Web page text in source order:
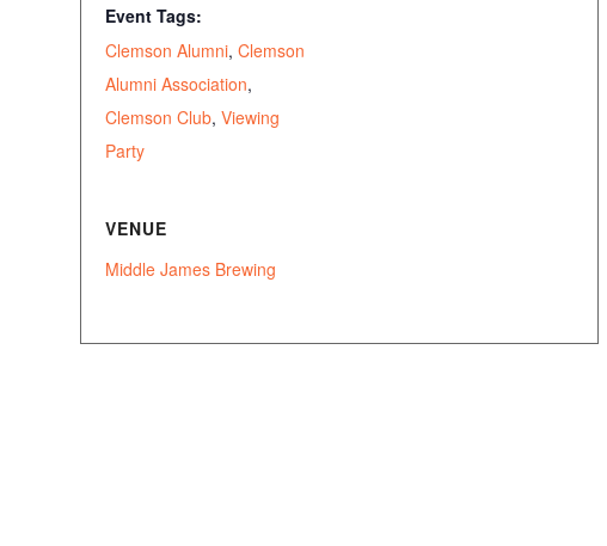
Event Tags:
Clemson Alumni, Clemson
Alumni Association,
Clemson Club, Viewing
Party
VENUE
Middle James Brewing